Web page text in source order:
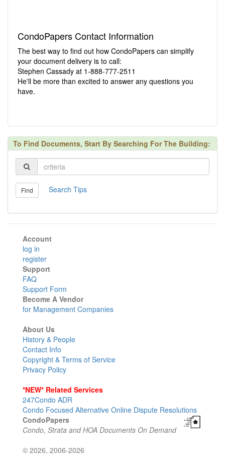
CondoPapers Contact Information
The best way to find out how CondoPapers can simplify
your document delivery is to call:
Stephen Cassady at 1-888-777-2511
He'll be more than excited to answer any questions you
have.
To Find Documents, Start By Searching For The Building:
Find Search Tips
Account
log in
register
Support
FAQ
Support Form
Become A Vendor
for Management Companies
About Us
History & People
Contact Info
Copyright & Terms of Service
Privacy Policy
*NEW* Related Services
247Condo ADR
Condo Focused Alternative Online Dispute Resolutions
CondoPapers
Condo, Strata and HOA Documents On Demand
© 2026, 2006-2026